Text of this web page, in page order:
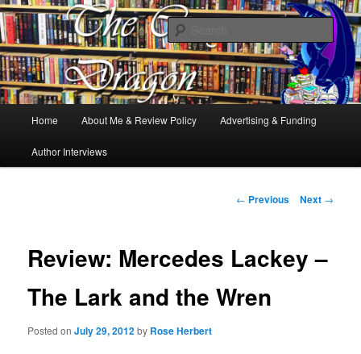
The Cosy Dragon
Books, Dragons and a good cup of tea. Fantasy, YA and Queer Book
Reviews
Skip
to
Home About Me & Review Policy Advertising & Funding
Author Interviews
Post
← Previous Next →
Review: Mercedes Lackey –
The Lark and the Wren
Posted onJuly 29, 2012by Rose Herbert